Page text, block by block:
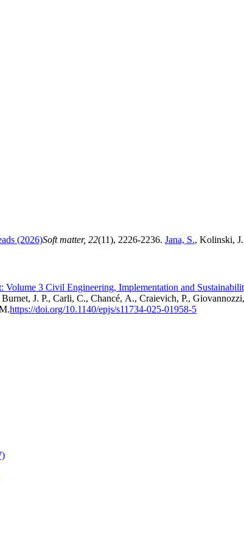
(2026)Soft matter, 22(11), 2226-2236. Jana, S., Kolinski,
3 Civil Engineering, Implementation and
J. P., Carli, C., Chancé, A., Craievich, P.,
https://doi.org/10.1140/epjs/s11734-025-01958-5